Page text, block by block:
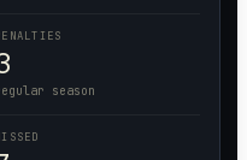
season